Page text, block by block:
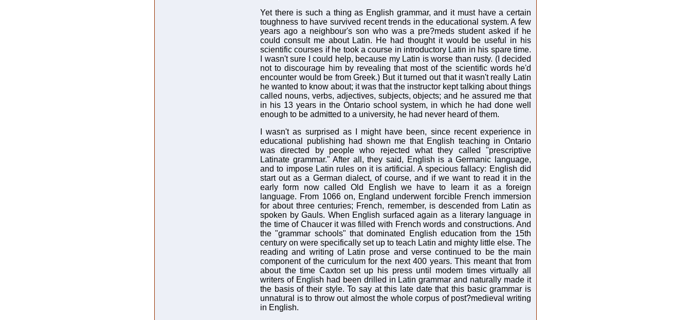
Yet there is such a thing as English grammar, and it must have a certain
toughness to have survived recent trends in the educational system. A few
years ago a neighbour's son who was a pre?meds student asked if he
could consult me about Latin. He had thought it would be useful in his
scientific courses if he took a course in introductory Latin in his spare time.
I wasn't sure I could help, because my Latin is worse than rusty. (I decided
not to discourage him by revealing that most of the scientific words he'd
encounter would be from Greek.) But it turned out that it wasn't really Latin
he wanted to know about; it was that the instructor kept talking about things
called nouns, verbs, adjectives, subjects, objects; and he assured me that
in his 13 years in the Ontario school system, in which he had done well
enough to be admitted to a university, he had never heard of them.
I wasn't as surprised as I might have been, since recent experience in
educational publishing had shown me that English teaching in Ontario
was directed by people who rejected what they called "prescriptive
Latinate grammar." After all, they said, English is a Germanic language,
and to impose Latin rules on it is artificial. A specious fallacy: English did
start out as a German dialect, of course, and if we want to read it in the
early form now called Old English we have to learn it as a foreign
language. From 1066 on, England underwent forcible French immersion
for about three centuries; French, remember, is descended from Latin as
spoken by Gauls. When English surfaced again as a literary language in
the time of Chaucer it was filled with French words and constructions. And
the "grammar schools" that dominated English education from the 15th
century on were specifically set up to teach Latin and mighty little else. The
reading and writing of Latin prose and verse continued to be the main
component of the curriculum for the next 400 years. This meant that from
about the time Caxton set up his press until modem times virtually all
writers of English had been drilled in Latin grammar and naturally made it
the basis of their style. To say at this late date that this basic grammar is
unnatural is to throw out almost the whole corpus of post?medieval writing
in English.